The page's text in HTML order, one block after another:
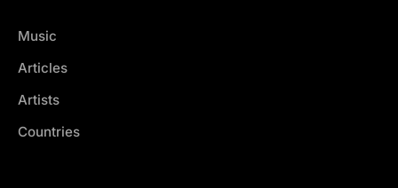
Music
Articles
Artists
Countries